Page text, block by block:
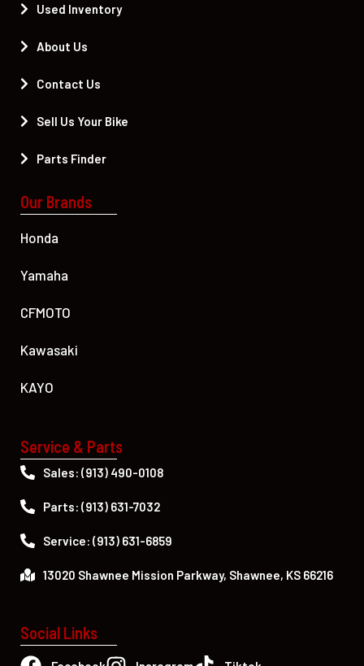
Used Inventory
About Us
Contact Us
Sell Us Your Bike
Parts Finder
Our Brands
Honda
Yamaha
CFMOTO
Kawasaki
KAYO
Service & Parts
Sales: (913) 490-0108
Parts: (913) 631-7032
Service: (913) 631-6859
13020 Shawnee Mission Parkway, Shawnee, KS 66216
Social Links